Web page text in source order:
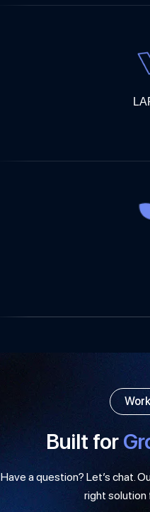
Built for
Have a question? Let’s chat.
right solution